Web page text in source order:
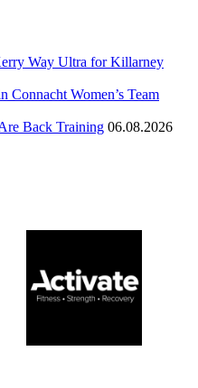
Way Ultra for Killarney
Women’s Team
Back Training 06.08.2026